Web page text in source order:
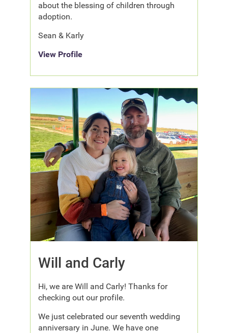
about the blessing of children through
adoption.
Sean & Karly
View Profile
Will and Carly
Hi, we are Will and Carly! Thanks for
checking out our profile.
We just celebrated our seventh wedding
anniversary in June. We have one